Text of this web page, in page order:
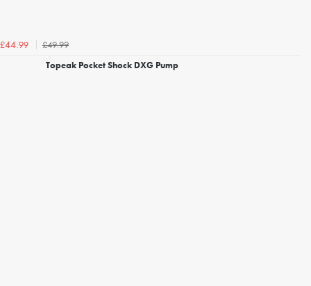
£44.99
£49.99
Topeak Pocket Shock DXG Pump